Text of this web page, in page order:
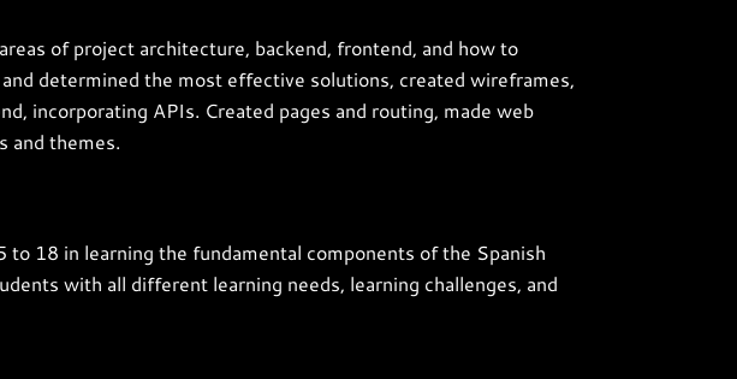
of project architecture, backend, frontend, and how to
determined the most effective solutions, created wireframes,
incorporating APIs. Created pages and routing, made web
and themes.
18 in learning the fundamental components of the Spanish
with all different learning needs, learning challenges, and